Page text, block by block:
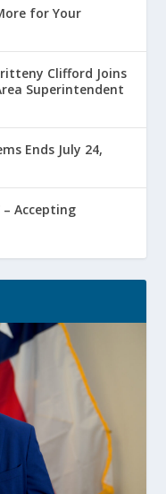
for Your
Clifford Joins
Superintendent
Ends July 24,
– Accepting